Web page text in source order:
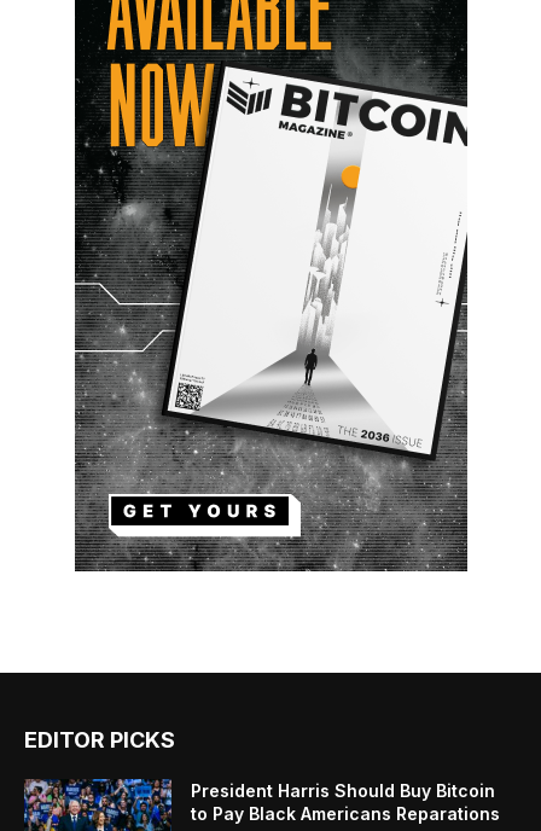
EDITOR PICKS
President Harris Should Buy Bitcoin
to Pay Black Americans Reparations